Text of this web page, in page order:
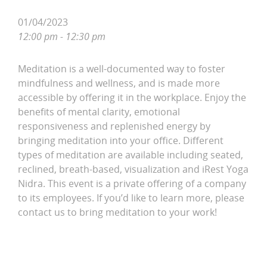
01/04/2023
12:00 pm - 12:30 pm
Meditation is a well-documented way to foster
mindfulness and wellness, and is made more
accessible by offering it in the workplace. Enjoy the
benefits of mental clarity, emotional
responsiveness and replenished energy by
bringing meditation into your office. Different
types of meditation are available including seated,
reclined, breath-based, visualization and iRest Yoga
Nidra. This event is a private offering of a company
to its employees. If you’d like to learn more, please
contact us to bring meditation to your work!